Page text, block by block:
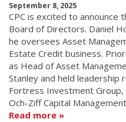
September 8, 2025
CPC is excited to announce
Board of Directors. Daniel
he oversees Asset
Estate Credit business.
as Head of Asset
Stanley and held leadership
Fortress Investment Group,
Och-Ziff Capital
Read more